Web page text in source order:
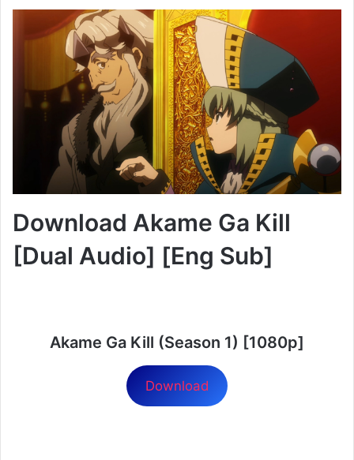
Download Akame Ga Kill
[Dual Audio] [Eng Sub]
Akame Ga Kill (Season 1) [1080p]
Download